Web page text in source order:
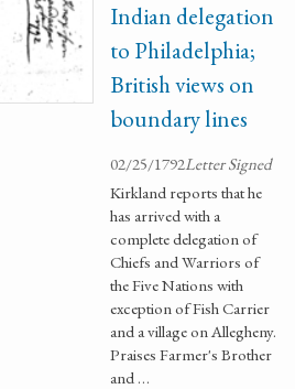
Indian delegation
to Philadelphia;
British views on
boundary lines
02/25/1792Letter Signed
Kirkland reports that he
has arrived with a
complete delegation of
Chiefs and Warriors of
the Five Nations with
exception of Fish Carrier
and a village on Allegheny.
Praises Farmer's Brother
and …